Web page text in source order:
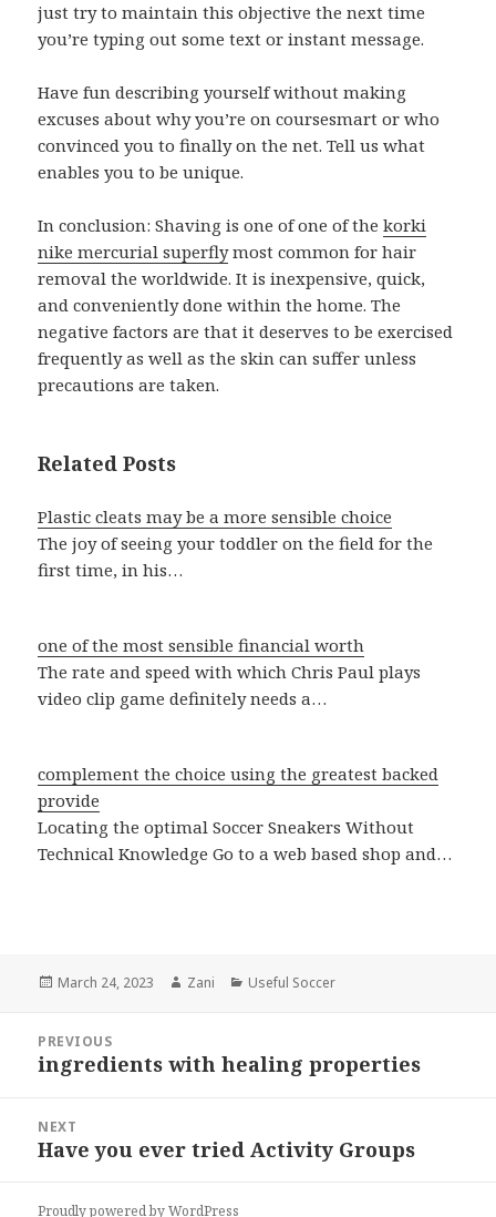
just try to maintain this objective the next time
you’re typing out some text or instant message.
Have fun describing yourself without making
excuses about why you’re on coursesmart or who
convinced you to finally on the net. Tell us what
enables you to be unique.
In conclusion: Shaving is one of one of thekorki
nike mercurial superflymost common for hair
removal the worldwide. It is inexpensive, quick,
and conveniently done within the home. The
negative factors are that it deserves to be exercised
frequently as well as the skin can suffer unless
precautions are taken.
Related Posts
Plastic cleats may be a more sensible choice
The joy of seeing your toddler on the field for the
first time, in his…
one of the most sensible financial worth
The rate and speed with which Chris Paul plays
video clip game definitely needs a…
complement the choice using the greatest backed
provide
Locating the optimal Soccer Sneakers Without
Technical Knowledge Go to a web based shop and…
Posted
March 24, 2023 Author
Zani Categories
Useful Soccer
navigation
PREVIOUS
Previous
ingredients with healing properties
NEXT
Next
Have you ever tried Activity Groups
Proudly powered by WordPress